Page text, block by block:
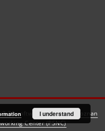
software created by
Poznan
Center (PSNC)
I understand